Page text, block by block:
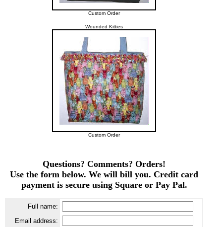
Custom Order
Wounded Kitties
Custom Order
Questions? Comments? Orders!
Use the form below. We will bill you. Credit card
payment is secure using Square or Pay Pal.
Full name:
Email address: